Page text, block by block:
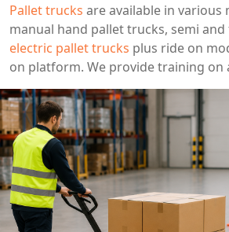
Pallet trucks are available in various
manual hand pallet trucks, semi
electric pallet trucks plus ride on
on platform. We provide training on